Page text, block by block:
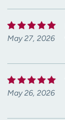
May 27, 2026
May 26, 2026